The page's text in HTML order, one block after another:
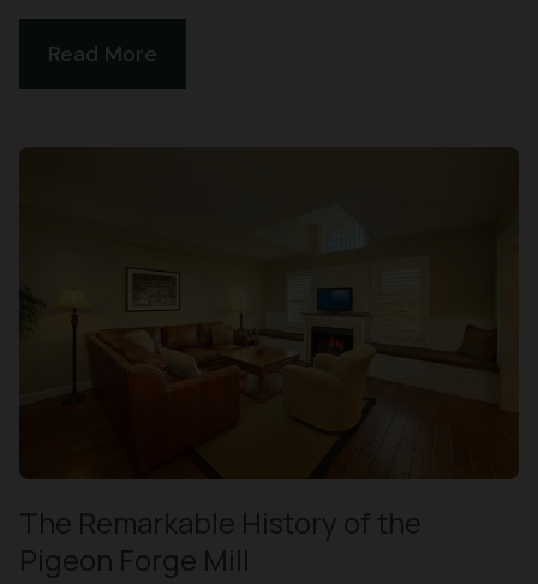
Read More
The Remarkable History of the
Pigeon Forge Mill